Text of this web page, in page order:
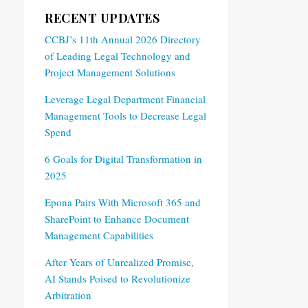
RECENT UPDATES
CCBJ’s 11th Annual 2026 Directory
of Leading Legal Technology and
Project Management Solutions
Leverage Legal Department Financial
Management Tools to Decrease Legal
Spend
6 Goals for Digital Transformation in
2025
Epona Pairs With Microsoft 365 and
SharePoint to Enhance Document
Management Capabilities
After Years of Unrealized Promise,
AI Stands Poised to Revolutionize
Arbitration